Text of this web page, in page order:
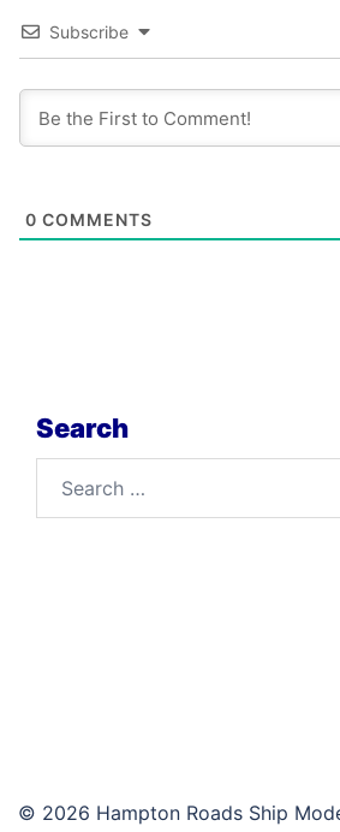
Subscribe
0 COMMENTS
Search
© 2026 Hampton Roads Ship